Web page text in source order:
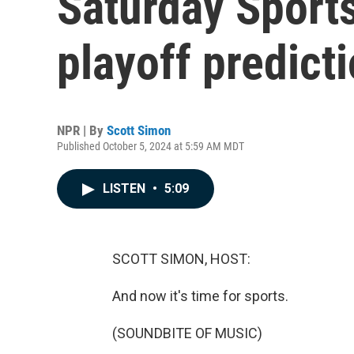
playoff
NPR | By Scott Simon
Published October 5, 2024 at 5:59 AM MDT
LISTEN • 5:09
SCOTT SIMON, HOST:
And now it's time for sports.
(SOUNDBITE OF MUSIC)